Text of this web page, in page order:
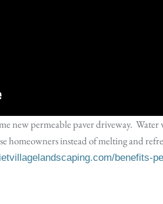
new permeable paver driveway.
homeowners instead of melting and
benefits-